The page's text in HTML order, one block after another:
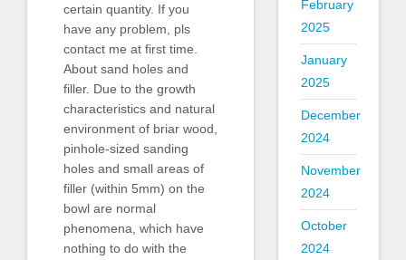
certain quantity. If you
have any problem, pls
contact me at first time.
About sand holes and
filler. Due to the growth
characteristics and natural
environment of briar wood,
pinhole-sized sanding
holes and small areas of
filler (within 5mm) on the
bowl are normal
phenomena, which have
nothing to do with the
February
2025
January
2025
December
2024
November
2024
October
2024